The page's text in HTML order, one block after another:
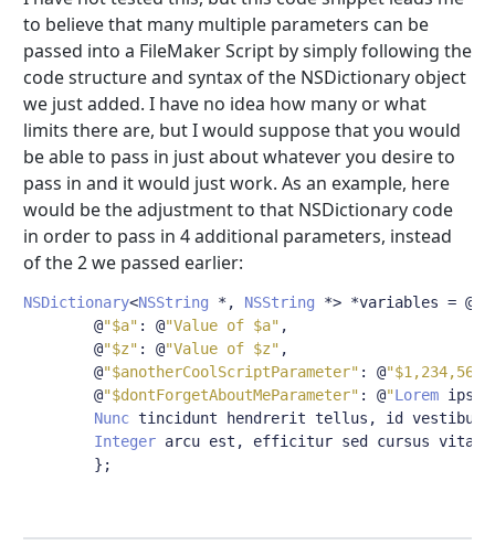
to believe that many multiple parameters can be
passed into a FileMaker Script by simply following the
code structure and syntax of the NSDictionary object
we just added. I have no idea how many or what
limits there are, but I would suppose that you would
be able to pass in just about whatever you desire to
pass in and it would just work. As an example, here
would be the adjustment to that NSDictionary code
in order to pass in 4 additional parameters, instead
of the 2 we passed earlier:
NSDictionary<NSString *, NSString *> *variables = @
@"$a" : @"Value of $a" ,
@"$z" : @"Value of $z" ,
@"$anotherCoolScriptParameter" : @
@"$dontForgetAboutMeParameter" : @"Lorem
Nunc tincidunt hendrerit tellus ,
id
Integer arcu est , efficitur sed cursus vitae
};